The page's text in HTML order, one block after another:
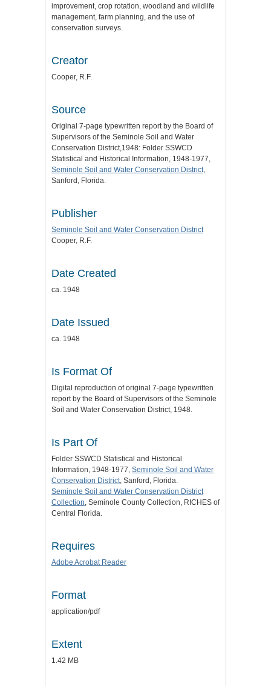
improvement, crop rotation, woodland and wildlife
management, farm planning, and the use of
conservation surveys.
Creator
Cooper, R.F.
Source
Original 7-page typewritten report by the Board of
Supervisors of the Seminole Soil and Water
Conservation District,1948: Folder SSWCD
Statistical and Historical Information, 1948-1977,
Seminole Soil and Water Conservation District
Sanford, Florida.
Publisher
Seminole Soil and Water Conservation District
Cooper, R.F.
Date Created
ca. 1948
Date Issued
ca. 1948
Is Format Of
Digital reproduction of original 7-page typewritten
report by the Board of Supervisors of the Seminole
Soil and Water Conservation District, 1948.
Is Part Of
Folder SSWCD Statistical and Historical
Information, 1948-1977, Seminole Soil and Water
Conservation District , Sanford, Florida.
Seminole Soil and Water Conservation District
Collection , Seminole County Collection, RICHES of
Central Florida.
Requires
Adobe Acrobat Reader
Format
application/pdf
Extent
1.42 MB